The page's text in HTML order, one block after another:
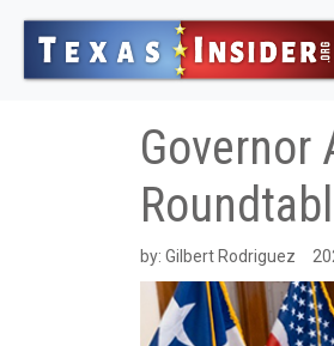
Governor
by: Gilbert Rodriguez